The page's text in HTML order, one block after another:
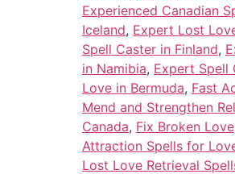
Experienced Canadian
Iceland, Expert Lost
Spell Caster in Finland,
in Namibia, Expert Spell
Love in Bermuda, Fast
Mend and Strengthen
Canada, Fix Broken Love
Attraction Spells for
Lost Love Retrieval